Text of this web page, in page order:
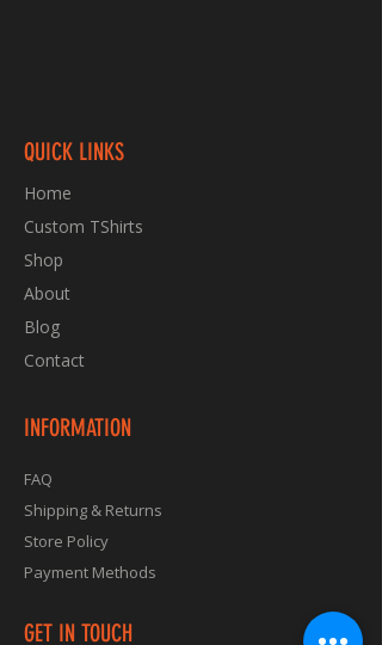
QUICK LINKS
Home
Custom TShirts
Shop
About
Blog
Contact
INFORMATION
FAQ
Shipping & Returns
Store Policy
Payment Methods
GET IN TOUCH